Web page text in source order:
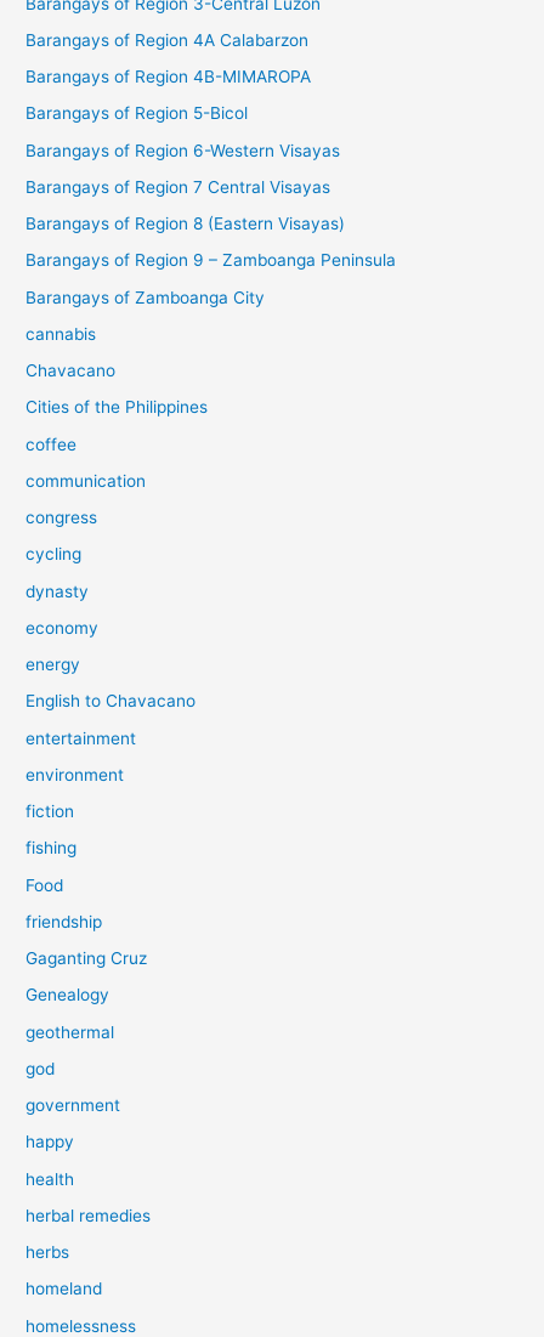
Barangays of Region 4A Calabarzon
Barangays of Region 4B-MIMAROPA
Barangays of Region 5-Bicol
Barangays of Region 6-Western Visayas
Barangays of Region 7 Central Visayas
Barangays of Region 8 (Eastern Visayas)
Barangays of Region 9 – Zamboanga Peninsula
Barangays of Zamboanga City
cannabis
Chavacano
Cities of the Philippines
coffee
communication
congress
cycling
dynasty
economy
energy
English to Chavacano
entertainment
environment
fiction
fishing
Food
friendship
Gaganting Cruz
Genealogy
geothermal
god
government
happy
health
herbal remedies
herbs
homeland
homelessness